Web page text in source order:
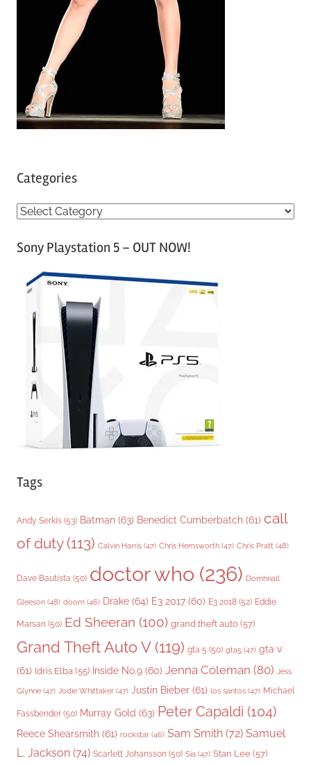
Categories
C
tSony Playstation 5 – OUT NOW!
Tags
Andy Serkis (53) Batman (63) Benedict Cumberbatch (61) call
of duty(113) Calvin Harris (47) Chris Hemsworth (47) Chris Pratt (48)
Dave Bautista (50) doctor who (236) Domhnall
Gleeson (48) doom (46) Drake (64) E3 2017 (60) E3 2018 (52) Eddie
Marsan (50) Ed Sheeran (100) grand theft auto (57)
Grand Theft Auto V(119) gta 5 (50) gta5 (47) gta v
(61) Idris Elba (55) Inside No.9 (60) Jenna Coleman (80) Jess
Glynne (47) Jodie Whittaker (47) Justin Bieber (61) los santos (47) Michael
Fassbender (50) Murray Gold (63) Peter Capaldi (104)
Reece Shearsmith (61) rockstar (46) Sam Smith (72) Samuel
L. Jackson (74) Scarlett Johansson (50) Sia (47) Stan Lee (57)